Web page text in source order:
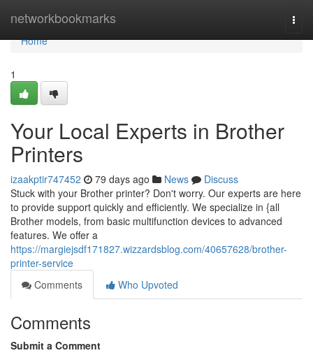
networkbookmarks
Home
Home
1
Your Local Experts in Brother
Printers
izaakptir747452 79 days ago News
Discuss
Stuck with your Brother printer? Don't worry. Our experts are here
to provide support quickly and efficiently. We specialize in {all
Brother models, from basic multifunction devices to advanced
features. We offer a
https://margiejsdf171827.wizzardsblog.com/40657628/brother-
printer-service
Comments
Who Upvoted
Comments
Submit a Comment